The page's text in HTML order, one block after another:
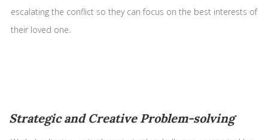
escalating the conflict so they can focus on the best interests of
their loved one.
Strategic and Creative Problem-solving